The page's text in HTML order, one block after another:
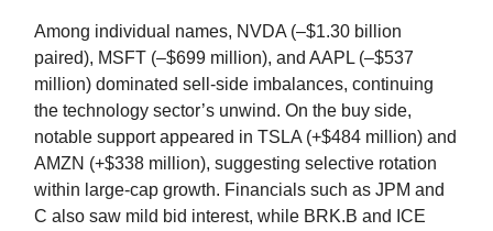
Among individual names, NVDA (–$1.30 billion
paired), MSFT (–$699 million), and AAPL (–$537
million) dominated sell-side imbalances, continuing
the technology sector’s unwind. On the buy side,
notable support appeared in TSLA (+$484 million) and
AMZN (+$338 million), suggesting selective rotation
within large-cap growth. Financials such as JPM and
C also saw mild bid interest, while BRK.B and ICE